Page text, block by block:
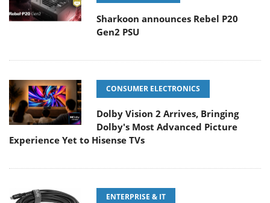
Sharkoon announces Rebel P20
Gen2 PSU
CONSUMER ELECTRONICS
Dolby Vision 2 Arrives, Bringing
Dolby's Most Advanced Picture
Experience Yet to Hisense TVs
ENTERPRISE & IT